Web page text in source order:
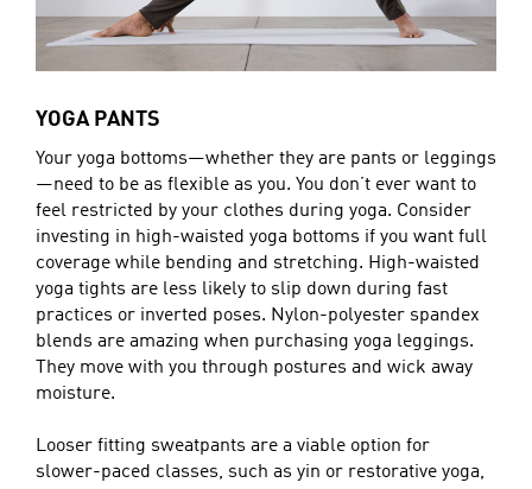
YOGA PANTS
Your yoga bottoms—whether they are pants or leggings
—need to be as flexible as you. You don’t ever want to
feel restricted by your clothes during yoga. Consider
investing in high-waisted yoga bottoms if you want full
coverage while bending and stretching. High-waisted
yoga tights are less likely to slip down during fast
practices or inverted poses. Nylon-polyester spandex
blends are amazing when purchasing yoga leggings.
They move with you through postures and wick away
moisture.
Looser fitting sweatpants are a viable option for
slower-paced classes, such as yin or restorative yoga,